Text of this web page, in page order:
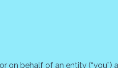
on behalf of an entity (“you”)